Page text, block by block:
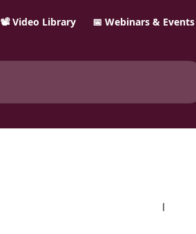
📽️ Video Library 📅 Webinars & Events